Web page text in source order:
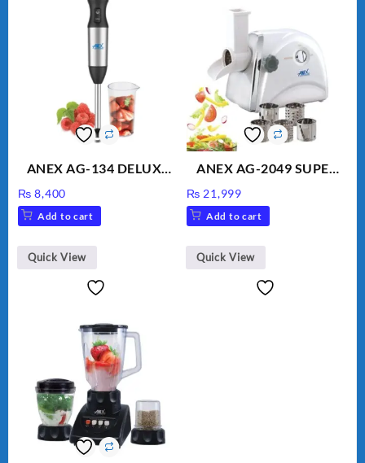
ANEX AG-134 DELUXE
₨ 8,400
Add to cart
Quick View
ANEX AG-2049 SUPER
VEGETABLE CUTTER
₨ 21,999
Add to cart
Quick View